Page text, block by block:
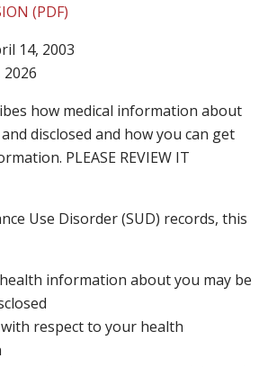
(PDF)
14, 2003
2026
how medical information about
disclosed and how you can get
PLEASE REVIEW IT
Use Disorder (SUD) records, this
information about you may be
respect to your health